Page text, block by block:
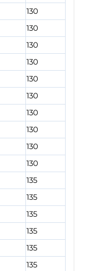
130
130
130
130
130
130
130
130
130
130
135
135
135
135
135
135